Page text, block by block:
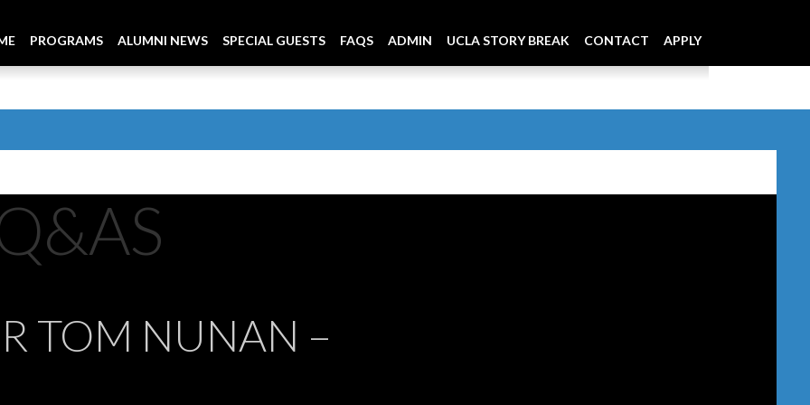
PROGRAMS ALUMNI NEWS SPECIAL GUESTS FAQS ADMIN UCLA STORY BREAK CONTACT APPLY
TOM NUNAN –